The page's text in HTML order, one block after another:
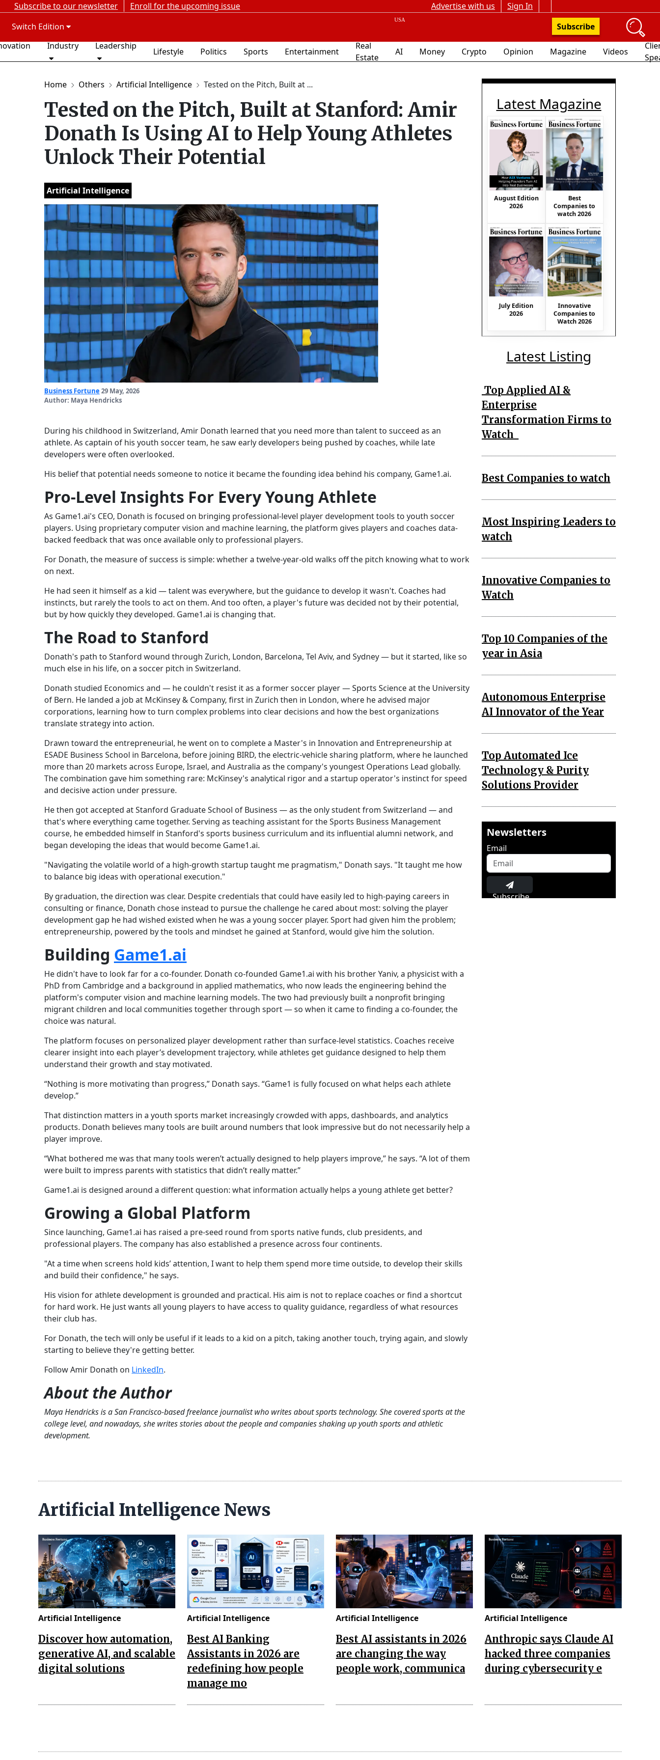
Subscribe to our newsletter Enroll for the upcoming issue Advertise with us
Sign In
Switch Edition
Subscribe
Industry Leadership
Lifestyle Politics Sports Entertainment
Real
Estate
AI Money Crypto Opinion Magazine Videos
Home Others Artificial Intelligence Tested on the Pitch, Built at ...
Tested on the Pitch, Built at Stanford: Amir
Donath Is Using AI to Help Young Athletes
Unlock Their Potential
Artificial Intelligence
Business Fortune 29 May, 2026
Author: Maya Hendricks
During his childhood in Switzerland, Amir Donath learned that you need more than talent to succeed as an
athlete. As captain of his youth soccer team, he saw early developers being pushed by coaches, while late
developers were often overlooked.
His belief that potential needs someone to notice it became the founding idea behind his company, Game1.ai.
Pro-Level Insights For Every Young Athlete
As Game1.ai's CEO, Donath is focused on bringing professional-level player development tools to youth soccer
players. Using proprietary computer vision and machine learning, the platform gives players and coaches data-
backed feedback that was once available only to professional players.
For Donath, the measure of success is simple: whether a twelve-year-old walks off the pitch knowing what to work
on next.
He had seen it himself as a kid — talent was everywhere, but the guidance to develop it wasn't. Coaches had
instincts, but rarely the tools to act on them. And too often, a player's future was decided not by their potential,
but by how quickly they developed. Game1.ai is changing that.
The Road to Stanford
Donath's path to Stanford wound through Zurich, London, Barcelona, Tel Aviv, and Sydney — but it started, like so
much else in his life, on a soccer pitch in Switzerland.
Donath studied Economics and — he couldn't resist it as a former soccer player — Sports Science at the University
of Bern. He landed a job at McKinsey & Company, first in Zurich then in London, where he advised major
corporations, learning how to turn complex problems into clear decisions and how the best organizations
translate strategy into action.
Drawn toward the entrepreneurial, he went on to complete a Master's in Innovation and Entrepreneurship at
ESADE Business School in Barcelona, before joining BIRD, the electric-vehicle sharing platform, where he launched
more than 20 markets across Europe, Israel, and Australia as the company's youngest Operations Lead globally.
The combination gave him something rare: McKinsey's analytical rigor and a startup operator's instinct for speed
and decisive action under pressure.
He then got accepted at Stanford Graduate School of Business — as the only student from Switzerland — and
that's where everything came together. Serving as teaching assistant for the Sports Business Management
course, he embedded himself in Stanford's sports business curriculum and its influential alumni network, and
began developing the ideas that would become Game1.ai.
"Navigating the volatile world of a high-growth startup taught me pragmatism," Donath says. "It taught me how
to balance big ideas with operational execution."
By graduation, the direction was clear. Despite credentials that could have easily led to high-paying careers in
consulting or finance, Donath chose instead to pursue the challenge he cared about most: solving the player
development gap he had wished existed when he was a young soccer player. Sport had given him the problem;
entrepreneurship, powered by the tools and mindset he gained at Stanford, would give him the solution.
Building Game1.ai
He didn't have to look far for a co-founder. Donath co-founded Game1.ai with his brother Yaniv, a physicist with a
PhD from Cambridge and a background in applied mathematics, who now leads the engineering behind the
platform's computer vision and machine learning models. The two had previously built a nonprofit bringing
migrant children and local communities together through sport — so when it came to finding a co-founder, the
choice was natural.
The platform focuses on personalized player development rather than surface-level statistics. Coaches receive
clearer insight into each player’s development trajectory, while athletes get guidance designed to help them
understand their growth and stay motivated.
“Nothing is more motivating than progress,” Donath says. “Game1 is fully focused on what helps each athlete
develop.”
That distinction matters in a youth sports market increasingly crowded with apps, dashboards, and analytics
products. Donath believes many tools are built around numbers that look impressive but do not necessarily help a
player improve.
“What bothered me was that many tools weren’t actually designed to help players improve,” he says. “A lot of them
were built to impress parents with statistics that didn’t really matter.”
Game1.ai is designed around a different question: what information actually helps a young athlete get better?
Growing a Global Platform
Since launching, Game1.ai has raised a pre-seed round from sports native funds, club presidents, and
professional players. The company has also established a presence across four continents.
"At a time when screens hold kids’ attention, I want to help them spend more time outside, to develop their skills
and build their confidence," he says.
His vision for athlete development is grounded and practical. His aim is not to replace coaches or find a shortcut
for hard work. He just wants all young players to have access to quality guidance, regardless of what resources
their club has.
For Donath, the tech will only be useful if it leads to a kid on a pitch, taking another touch, trying again, and slowly
starting to believe they're getting better.
Follow Amir Donath on LinkedIn.
About the Author
Maya Hendricks is a San Francisco-based freelance journalist who writes about sports technology. She covered sports at the
college level, and nowadays, she writes stories about the people and companies shaking up youth sports and athletic
development.
Latest Magazine
August Edition
2026
Best
Companies to
watch 2026
July Edition
2026
Innovative
Companies to
Watch 2026
Latest Listing
Top Applied AI &
Enterprise
Transformation Firms to
Watch
Best Companies to watch
Most Inspiring Leaders to
watch
Innovative Companies to
Watch
Top 10 Companies of the
year in Asia
Autonomous Enterprise
AI Innovator of the Year
Top Automated Ice
Technology & Purity
Solutions Provider
Newsletters
Email
Subscribe
Artificial Intelligence News
Artificial Intelligence
Discover how automation,
generative AI, and scalable
digital solutions
Artificial Intelligence
Best AI Banking
Assistants in 2026 are
redefining how people
manage mo
Artificial Intelligence
Best AI assistants in 2026
are changing the way
people work, communica
Artificial Intelligence
Anthropic says Claude AI
hacked three companies
during cybersecurity e